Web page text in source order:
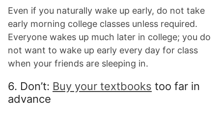
Even if you naturally wake up early, do not take
early morning college classes unless required.
Everyone wakes up much later in college; you do
not want to wake up early every day for class
when your friends are sleeping in.
6. Don’t: Buy your textbooks too far in
advance